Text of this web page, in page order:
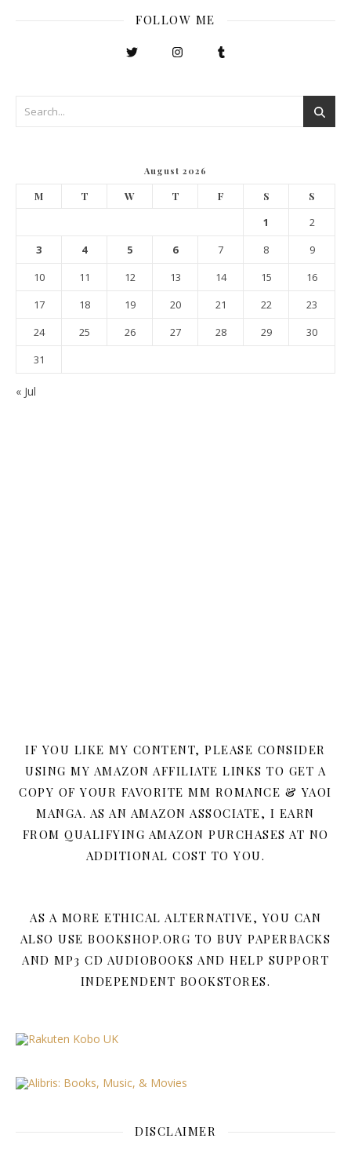
FOLLOW ME
August 2026
M T W T F S S
1
2
3
4 5 6 7 8
9
10
11 12 13 14 15
16
17
18 19 20 21 22
23
24
25 26 27 28 29
30
31
« Jul
IF YOU LIKE MY CONTENT, PLEASE CONSIDER
USING MY AMAZON AFFILIATE LINKS TO GET A
COPY OF YOUR FAVORITE MM ROMANCE & YAOI
MANGA. AS AN AMAZON ASSOCIATE, I EARN
FROM QUALIFYING AMAZON PURCHASES AT NO
ADDITIONAL COST TO YOU.
AS A MORE ETHICAL ALTERNATIVE, YOU CAN
ALSO USE BOOKSHOP.ORG TO BUY PAPERBACKS
AND MP3 CD AUDIOBOOKS AND HELP SUPPORT
INDEPENDENT BOOKSTORES.
DISCLAIMER